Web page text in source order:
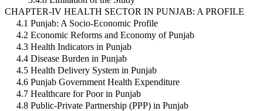
CHAPTER-IV HEALTH SECTOR IN PUNJAB: A PROFILE
4.1 Punjab: A Socio-Economic Profile
4.2 Economic Reforms and Economy of Punjab
4.3 Health Indicators in Punjab
4.4 Disease Burden in Punjab
4.5 Health Delivery System in Punjab
4.6 Punjab Government Health Expenditure
4.7 Healthcare for Poor in Punjab
4.8 Public-Private Partnership (PPP) in Punjab